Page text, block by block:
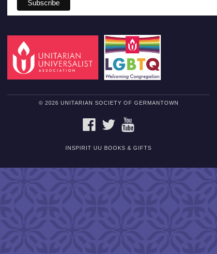
© 2026 UNITARIAN SOCIETY OF GERMANTOWN
FACEBOOKTWITTER
INSPIRIT UU BOOKS & GIFTS